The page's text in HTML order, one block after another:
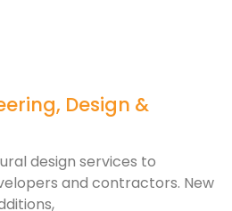
Design &
design services to
and contractors. New